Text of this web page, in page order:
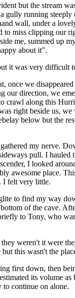
but the stream
gully running
wall, under a
to miss clipping our
me, summed up
about it".
it was very difficult
once we
our direction, we
crawl along this
right beside us,
below but the
my nerve.
pull. I hauled
I looked
awesome place.
I felt very little.
to find my way
of the cave.
to Tony, who
weren't it were
this wasn't the
first down, then
its volume
to continue on alone.